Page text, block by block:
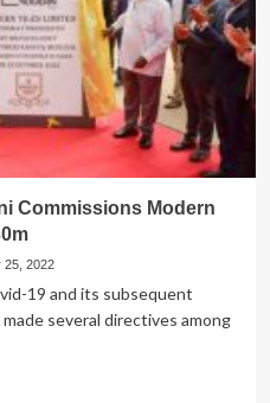
Commissions Modern
25, 2022
19 and its subsequent
several directives among